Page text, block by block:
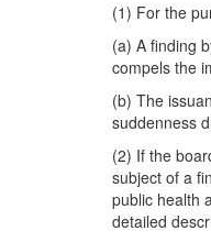
(1) For the
(a) A finding
compels the
(b) The
suddenness
(2) If the
subject of a
public health
detailed